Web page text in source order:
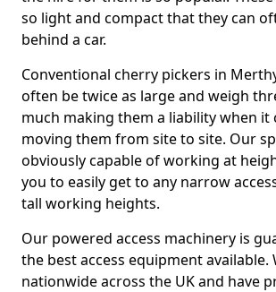
so light and compact that they can
behind a car.
Conventional cherry pickers in
often be twice as large and weigh
much making them a liability when it
moving them from site to site. Our
obviously capable of working at
you to easily get to any narrow
tall working heights.
Our powered access machinery is
the best access equipment available.
nationwide across the UK and have